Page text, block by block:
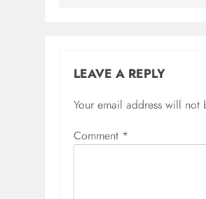
LEAVE A REPLY
Your email address will not
Comment *